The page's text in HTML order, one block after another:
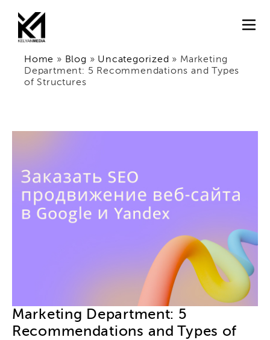
Home » Blog » Uncategorized » Marketing
Department: 5 Recommendations and Types
of Structures
Marketing Department: 5
Recommendations and Types of